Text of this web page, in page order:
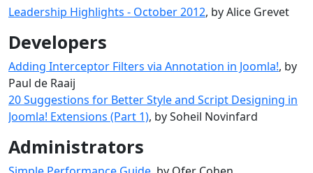
Leadership Highlights - October 2012, by Alice Grevet
Developers
Adding Interceptor Filters via Annotation in Joomla!, by
Paul de Raaij
20 Suggestions for Better Style and Script Designing in
Joomla! Extensions (Part 1), by Soheil Novinfard
Administrators